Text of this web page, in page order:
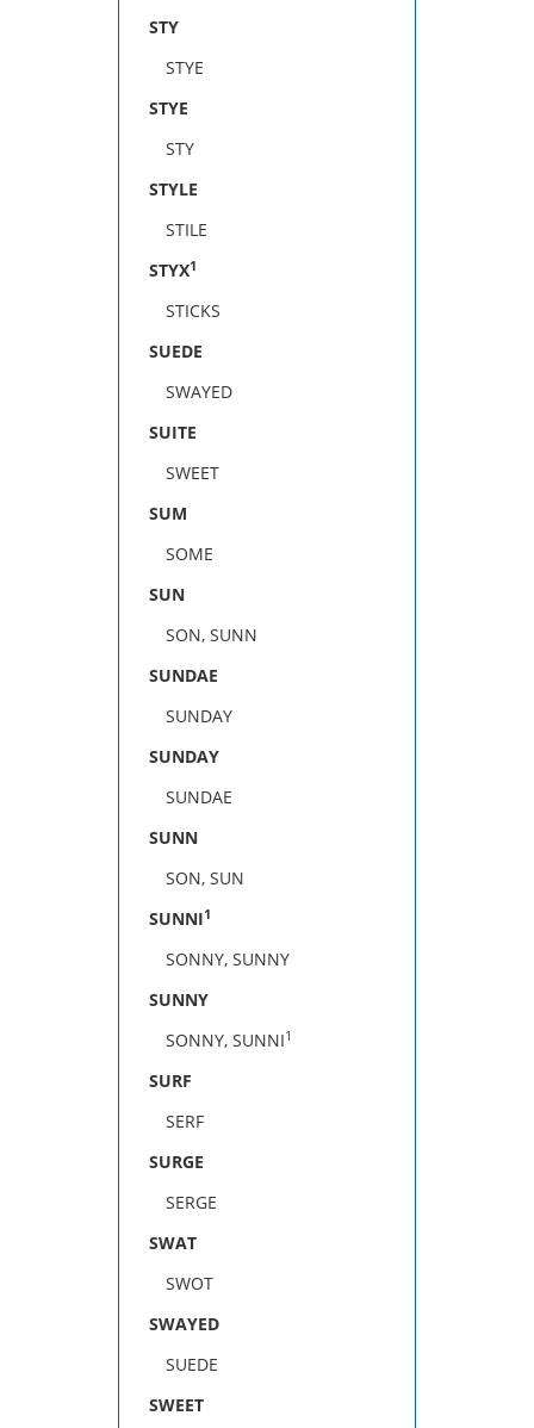
STY
STYE
STYE
STY
STYLE
STILE
STYX1
STICKS
SUEDE
SWAYED
SUITE
SWEET
SUM
SOME
SUN
SON, SUNN
SUNDAE
SUNDAY
SUNDAY
SUNDAE
SUNN
SON, SUN
SUNNI1
SONNY, SUNNY
SUNNY
SONNY, SUNNI1
SURF
SERF
SURGE
SERGE
SWAT
SWOT
SWAYED
SUEDE
SWEET